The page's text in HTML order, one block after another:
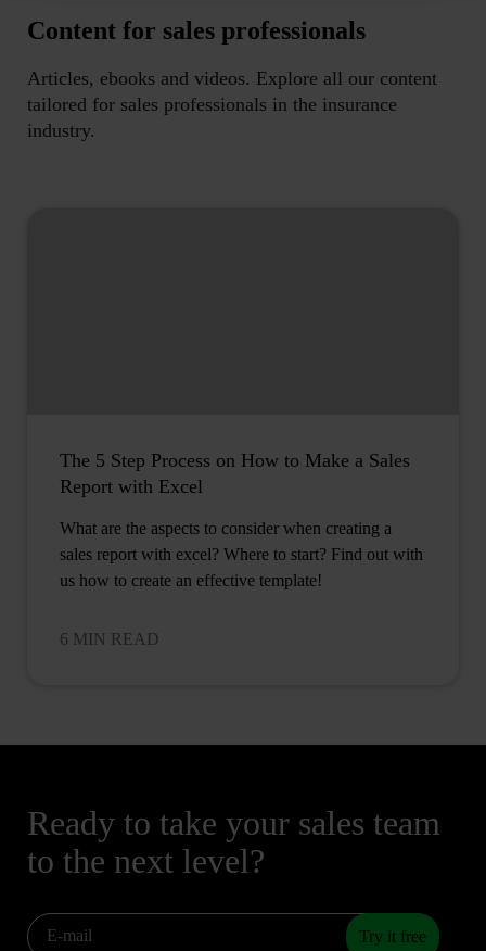
Content for sales professionals
Articles, ebooks and videos. Explore all our content
tailored for sales professionals in the insurance
industry.
The 5 Step Process on How to Make a Sales
Report with Excel
What are the aspects to consider when creating a
sales report with excel? Where to start? Find out with
us how to create an effective template!
6 MIN READ
Ready to take your sales team
to the next level?
Try it free